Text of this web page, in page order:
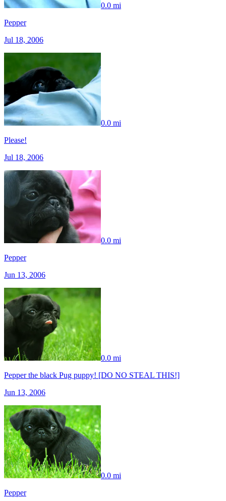
0.0 mi
Pepper
Jul 18, 2006
0.0 mi
Please!
Jul 18, 2006
0.0 mi
Pepper
Jun 13, 2006
0.0 mi
Pepper the black Pug puppy! [DO NO STEAL THIS!]
Jun 13, 2006
0.0 mi
Pepper